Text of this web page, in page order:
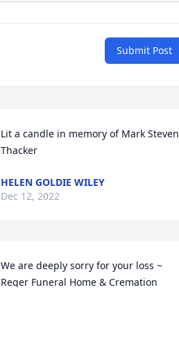
Submit Post
Lit a candle in memory of Mark Steven
Thacker
HELEN GOLDIE WILEY
Dec 12, 2022
We are deeply sorry for your loss ~
Reger Funeral Home & Cremation